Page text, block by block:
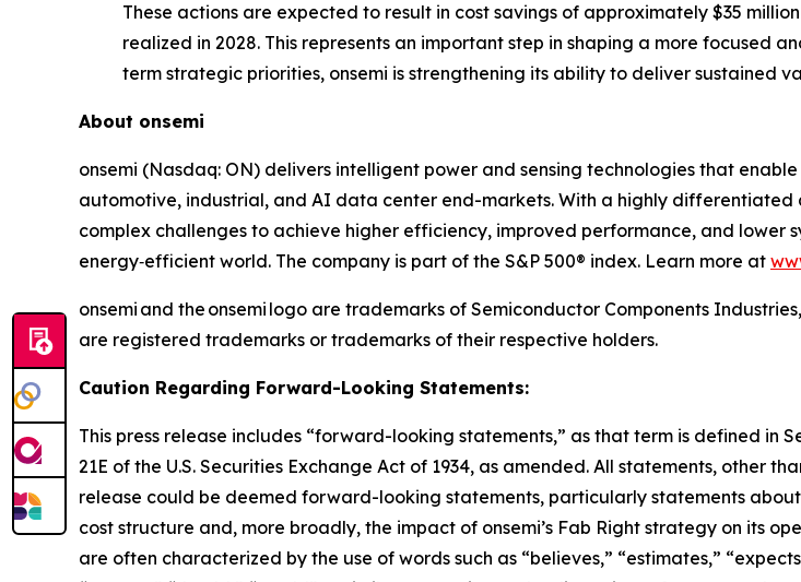
These actions are expected to result in cost savings of approximately $35
realized in 2028. This represents an important step in shaping a more
term strategic priorities, onsemi is strengthening its ability to deliver sustained
About onsemi
onsemi (Nasdaq: ON) delivers intelligent power and sensing technologies that
automotive, industrial, and AI data center end-markets. With a highly differentiated
complex challenges to achieve higher efficiency, improved performance, and lower
energy‑efficient world. The company is part of the S&P 500® index. Learn more at
onsemi and the onsemi logo are trademarks of Semiconductor Components
are registered trademarks or trademarks of their respective holders.
Caution Regarding Forward-Looking Statements:
This press release includes “forward-looking statements,” as that term is defined in
21E of the U.S. Securities Exchange Act of 1934, as amended. All statements, other
release could be deemed forward-looking statements, particularly statements
cost structure and, more broadly, the impact of onsemi’s Fab Right strategy on its
are often characterized by the use of words such as “believes,” “estimates,”